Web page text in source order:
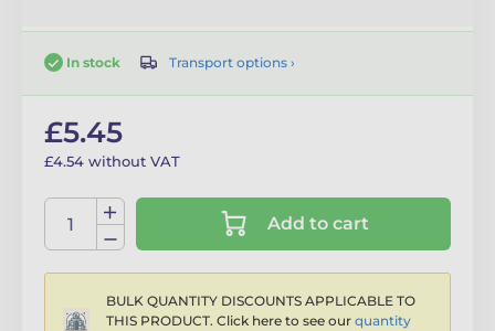
In stock Transport options ›
£5.45
£4.54 without VAT
Add to cart
BULK QUANTITY DISCOUNTS APPLICABLE TO
THIS PRODUCT. Click here to see our quantity